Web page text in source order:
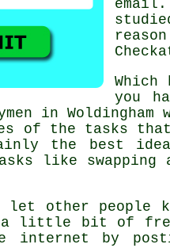
Which
you
in Woldingham
of the tasks
the best
like
let other people
a little bit of
internet by